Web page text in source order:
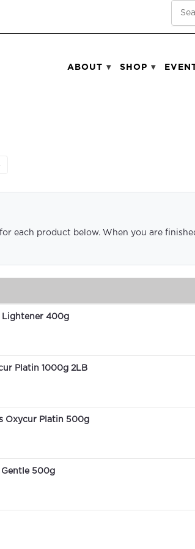
ABOUT SHOP
each product below. When you are
Lightener 400g
Platin 1000g 2LB
Oxycur Platin 500g
500g